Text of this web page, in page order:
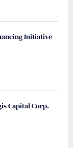
Initiative
Capital Corp.